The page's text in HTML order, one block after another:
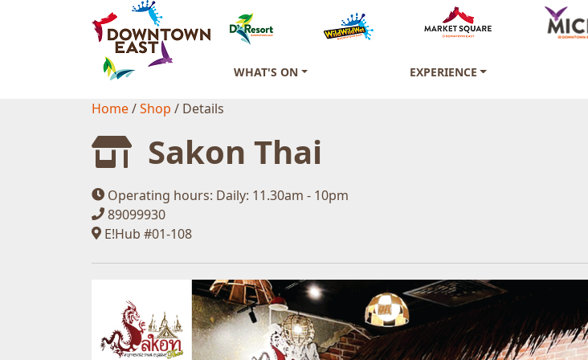
WHAT'S ON EXPERIENCE
Home/Shop / Details
Sakon Thai
Operating hours: Daily: 11.30am - 10pm
89099930
E!Hub #01-108